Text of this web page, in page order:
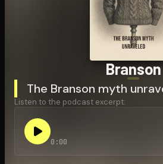
Branson
The Branson myth
Listen to the podcast excerpt:
0:00